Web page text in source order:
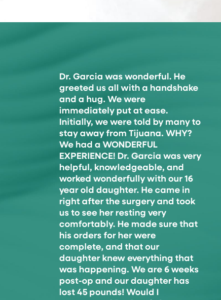
Dr. Garcia was wonderful. He
greeted us all with a handshake
and a hug. We were
immediately put at ease.
Initially, we were told by many to
stay away from Tijuana. WHY?
We had a WONDERFUL
EXPERIENCE! Dr. Garcia was very
helpful, knowledgeable, and
worked wonderfully with our 16
year old daughter. He came in
right after the surgery and took
us to see her resting very
comfortably. He made sure that
his orders for her were
complete, and that our
daughter knew everything that
was happening. We are 6 weeks
post-op and our daughter has
lost 45 pounds! Would I